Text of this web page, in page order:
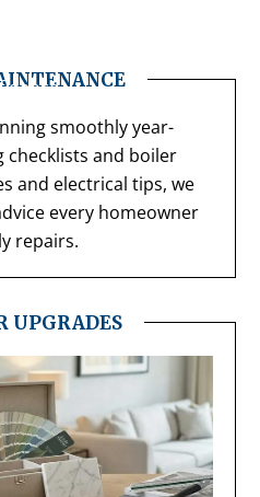
smoothly year-
checklists and boiler
and electrical tips, we
every homeowner
repairs.
UPGRADES